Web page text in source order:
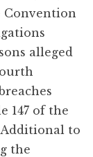
Convention
alleged
147 of the
to
the